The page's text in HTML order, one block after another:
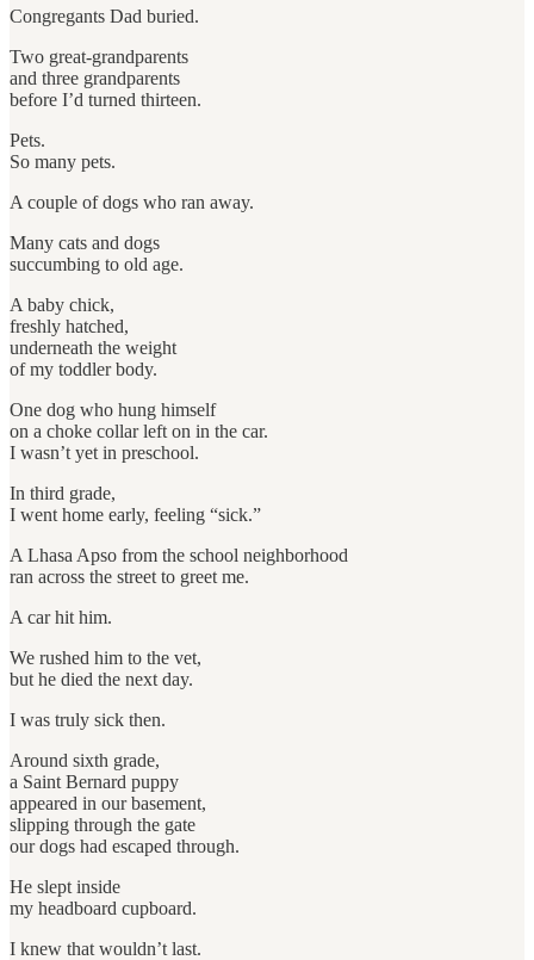
Congregants Dad buried.
Two great-grandparents
and three grandparents
before I’d turned thirteen.
Pets.
So many pets.
A couple of dogs who ran away.
Many cats and dogs
succumbing to old age.
A baby chick,
freshly hatched,
underneath the weight
of my toddler body.
One dog who hung himself
on a choke collar left on in the car.
I wasn’t yet in preschool.
In third grade,
I went home early, feeling “sick.”
A Lhasa Apso from the school neighborhood
ran across the street to greet me.
A car hit him.
We rushed him to the vet,
but he died the next day.
I was truly sick then.
Around sixth grade,
a Saint Bernard puppy
appeared in our basement,
slipping through the gate
our dogs had escaped through.
He slept inside
my headboard cupboard.
I knew that wouldn’t last.